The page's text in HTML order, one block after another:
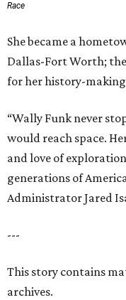
Race
She became a
Dallas-Fort Worth;
for her history-making
“Wally Funk never
would reach space.
and love of
generations of
Administrator Jared
---
This story contains
archives.